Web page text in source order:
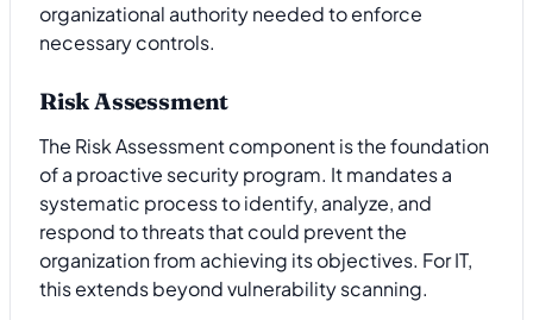
organizational authority needed to enforce
necessary controls.
Risk Assessment
The Risk Assessment component is the foundation
of a proactive security program. It mandates a
systematic process to identify, analyze, and
respond to threats that could prevent the
organization from achieving its objectives. For IT,
this extends beyond vulnerability scanning.